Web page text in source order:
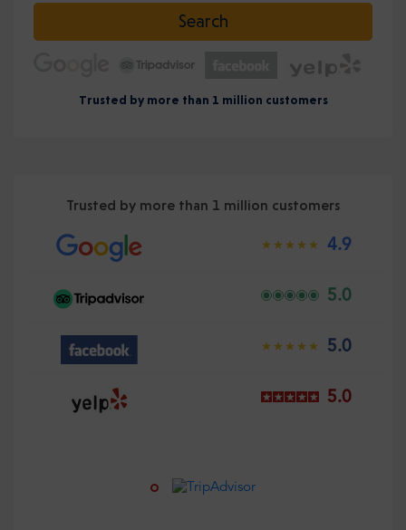
Search
Trusted by more than 1 million customers
Trusted by more than 1 million customers
4.9
5.0
5.0
5.0